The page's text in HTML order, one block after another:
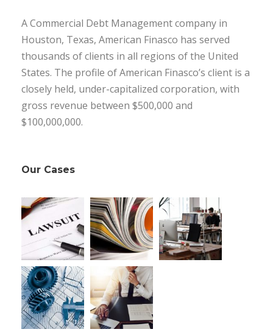
A Commercial Debt Management company in
Houston, Texas, American Finasco has served
thousands of clients in all regions of the United
States. The profile of American Finasco’s client is a
closely held, under-capitalized corporation, with
gross revenue between $500,000 and
$100,000,000.
Our Cases